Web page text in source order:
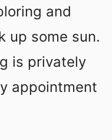
and
up some sun.
is privately
appointment